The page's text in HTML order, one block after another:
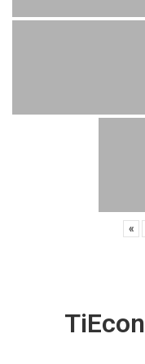
«